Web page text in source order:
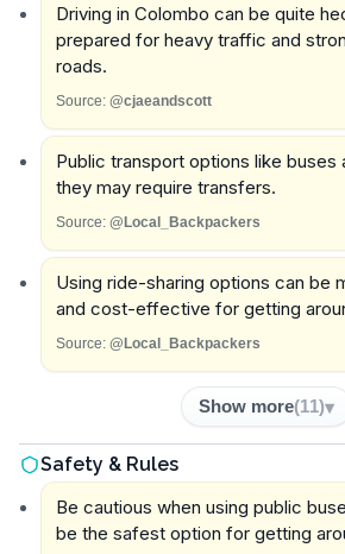
Driving in Colombo can be quite
prepared for heavy traffic and
roads.
Source: @cjaeandscott
Public transport options like buses
they may require transfers.
Source: @Local_Backpackers
Using ride-sharing options can be
and cost-effective for getting
Source: @Local_Backpackers
Show more(11)
Safety & Rules
Be cautious when using public
be the safest option for getting